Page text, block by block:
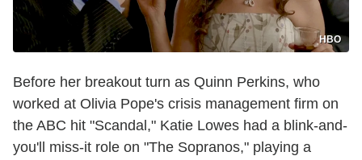
HBO
Before her breakout turn as Quinn Perkins, who
worked at Olivia Pope's crisis management firm on
the ABC hit "Scandal," Katie Lowes had a blink-and-
you'll miss-it role on "The Sopranos," playing a